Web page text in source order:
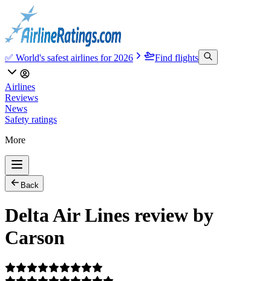
✅ World's safest airlines for 2026 Find flights
Airlines
Reviews
News
Safety ratings
More
Back
Delta Air Lines review by
Carson